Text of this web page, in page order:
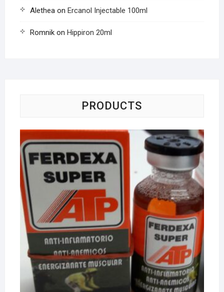
Aletheaon Ercanol Injectable 100ml
Romnikon Hippiron 20ml
PRODUCTS